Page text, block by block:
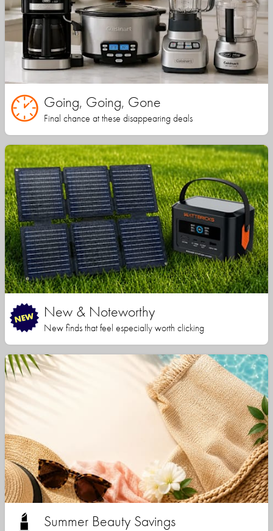
Going, Going, Gone
Final chance at these disappearing deals
New & Noteworthy
New finds that feel especially worth clicking
Summer Beauty Savings